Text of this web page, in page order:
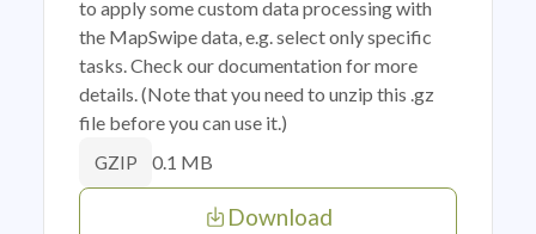
to apply some custom data processing with
the MapSwipe data, e.g. select only specific
tasks. Check our documentation for more
details. (Note that you need to unzip this .gz
file before you can use it.)
GZIP 0.1 MB
Download